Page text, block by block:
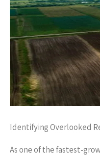
Identifying Overlooked
As one of the fastest-